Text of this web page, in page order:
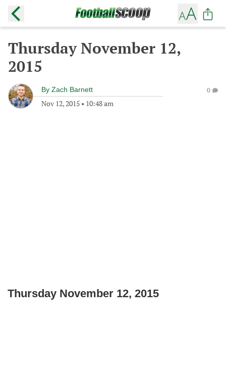
Thursday November 12,
2015
By Zach Barnett
Nov 12, 2015 • 10:48 am
0
Thursday November 12, 2015